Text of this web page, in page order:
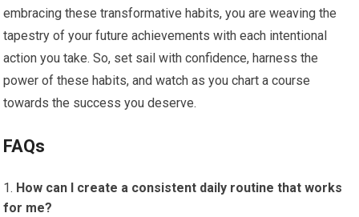
embracing these transformative habits, you are weaving the
tapestry of your future achievements with each intentional
action you take. So, set sail with confidence, harness the
power of these habits, and watch as you chart a course
towards the success you deserve.
FAQs
How can I create a consistent daily routine that works
for me?